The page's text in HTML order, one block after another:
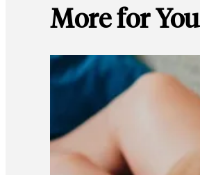
More for You